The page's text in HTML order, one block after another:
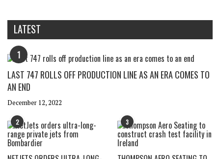
LATEST
1
LAST 747 ROLLS OFF PRODUCTION LINE AS AN ERA COMES TO
AN END
December 12, 2022
2 3